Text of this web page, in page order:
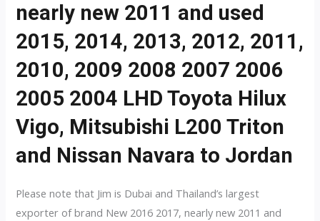
nearly new 2011 and used
2015, 2014, 2013, 2012, 2011,
2010, 2009 2008 2007 2006
2005 2004 LHD Toyota Hilux
Vigo, Mitsubishi L200 Triton
and Nissan Navara to Jordan
Please note that Jim is Dubai and Thailand’s largest
exporter of brand New 2016 2017, nearly new 2011 and